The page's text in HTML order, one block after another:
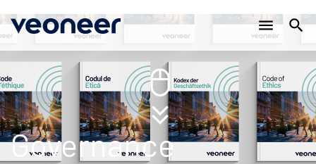
转
主
要
内
容
menu search
Main
navigation
Governance